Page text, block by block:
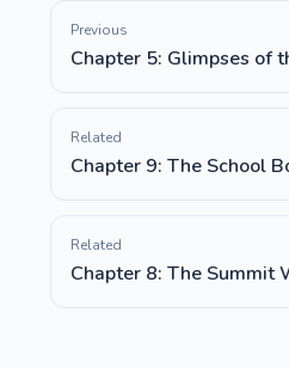
Previous
Chapter 5: Glimpses of
Related
Chapter 9: The School
Related
Chapter 8: The Summit